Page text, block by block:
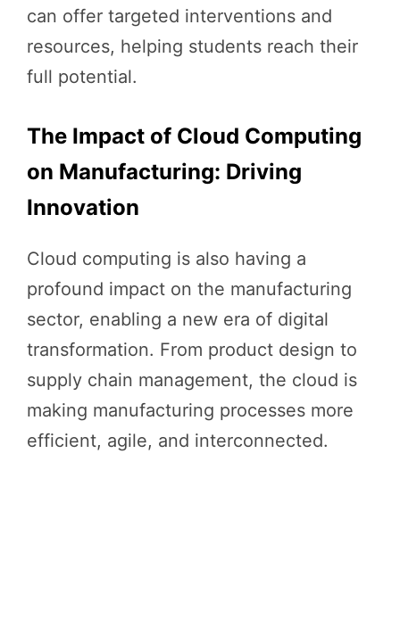
can offer targeted interventions and
resources, helping students reach their
full potential.
The Impact of Cloud Computing
on Manufacturing: Driving
Innovation
Cloud computing is also having a
profound impact on the manufacturing
sector, enabling a new era of digital
transformation. From product design to
supply chain management, the cloud is
making manufacturing processes more
efficient, agile, and interconnected.